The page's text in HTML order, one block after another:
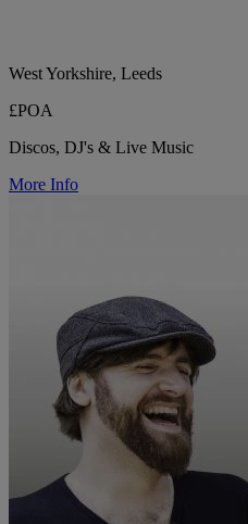
West Yorkshire, Leeds
£POA
Discos, DJ's & Live Music
More Info